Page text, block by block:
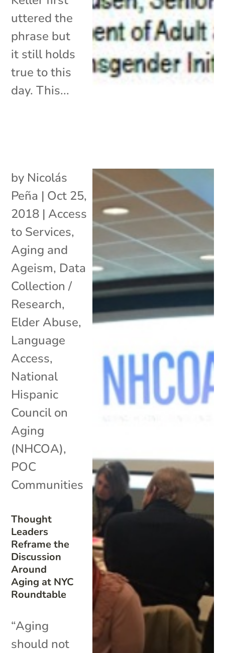
uttered the
phrase but
it still holds
true to this
day. This...
Thought
Leaders
Reframe the
Discussion
Around
Aging at NYC
Roundtable
by Nicolás
Peña | Oct 25,
2018 | Access
to Services,
Aging and
Ageism, Data
Collection /
Research,
Elder Abuse,
Language
Access,
National
Hispanic
Council on
Aging
(NHCOA),
POC
Communities
“Aging
should not